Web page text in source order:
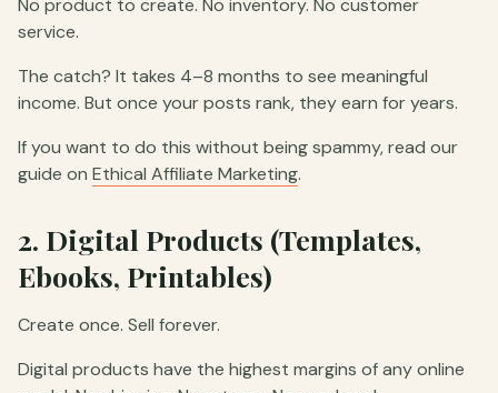
No product to create. No inventory. No customer
service.
The catch? It takes 4–8 months to see meaningful
income. But once your posts rank, they earn for years.
If you want to do this without being spammy, read our
guide on Ethical Affiliate Marketing.
2. Digital Products (Templates,
Ebooks, Printables)
Create once. Sell forever.
Digital products have the highest margins of any online